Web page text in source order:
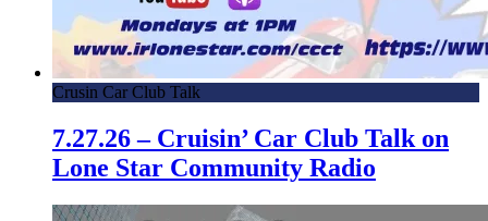
Crusin Car Club Talk
7.27.26 – Cruisin’ Car Club Talk on
Lone Star Community Radio